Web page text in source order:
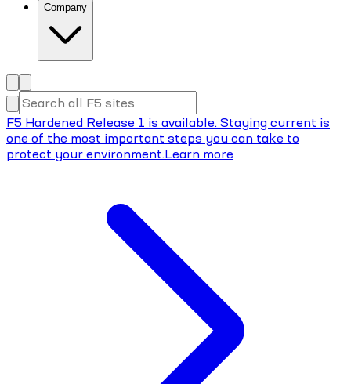
Company
F5 Hardened Release 1 is available. Staying current is
one of the most important steps you can take to
protect your environment.Learn more